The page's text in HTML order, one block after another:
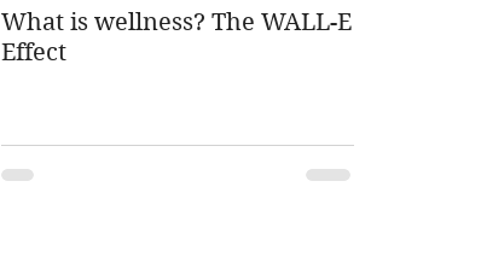
What is wellness? The WALL-E
Effect